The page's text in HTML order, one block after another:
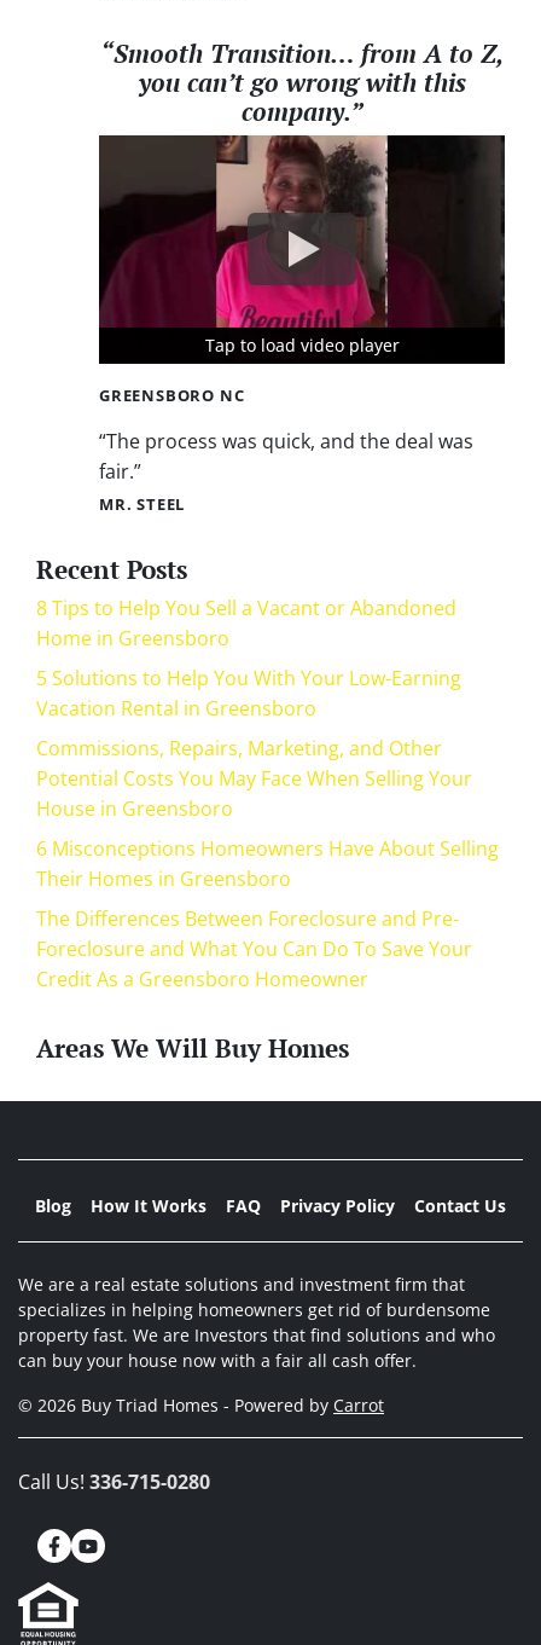
“Smooth Transition… from A to Z,
you can’t go wrong with this
company.”
Tap to load video player
Tap to load video player
Tap to load video player
GREENSBORO NC
“The process was quick, and the deal was
fair.”
MR. STEEL
Recent Posts
8 Tips to Help You Sell a Vacant or Abandoned
Home in Greensboro
5 Solutions to Help You With Your Low-Earning
Vacation Rental in Greensboro
Commissions, Repairs, Marketing, and Other
Potential Costs You May Face When Selling Your
House in Greensboro
6 Misconceptions Homeowners Have About Selling
Their Homes in Greensboro
The Differences Between Foreclosure and Pre-
Foreclosure and What You Can Do To Save Your
Credit As a Greensboro Homeowner
Areas We Will Buy Homes
Blog How It Works FAQ Privacy Policy Contact Us
We are a real estate solutions and investment firm that
specializes in helping homeowners get rid of burdensome
property fast. We are Investors that find solutions and who
can buy your house now with a fair all cash offer.
© 2026 Buy Triad Homes - Powered by Carrot
Call Us! 336-715-0280
Facebook
YouTube